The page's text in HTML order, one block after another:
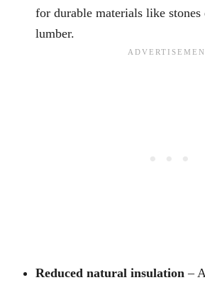
for durable materials like stones
lumber.
Reduced natural insulation –